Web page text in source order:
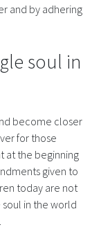
and by adhering
soul in
become closer
for those
at the beginning
given to
today are not
in the world